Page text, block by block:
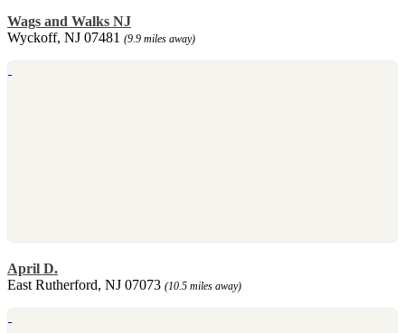
Wags and Walks NJ
Wyckoff, NJ 07481 (9.9 miles away)
April D.
East Rutherford, NJ 07073 (10.5 miles away)